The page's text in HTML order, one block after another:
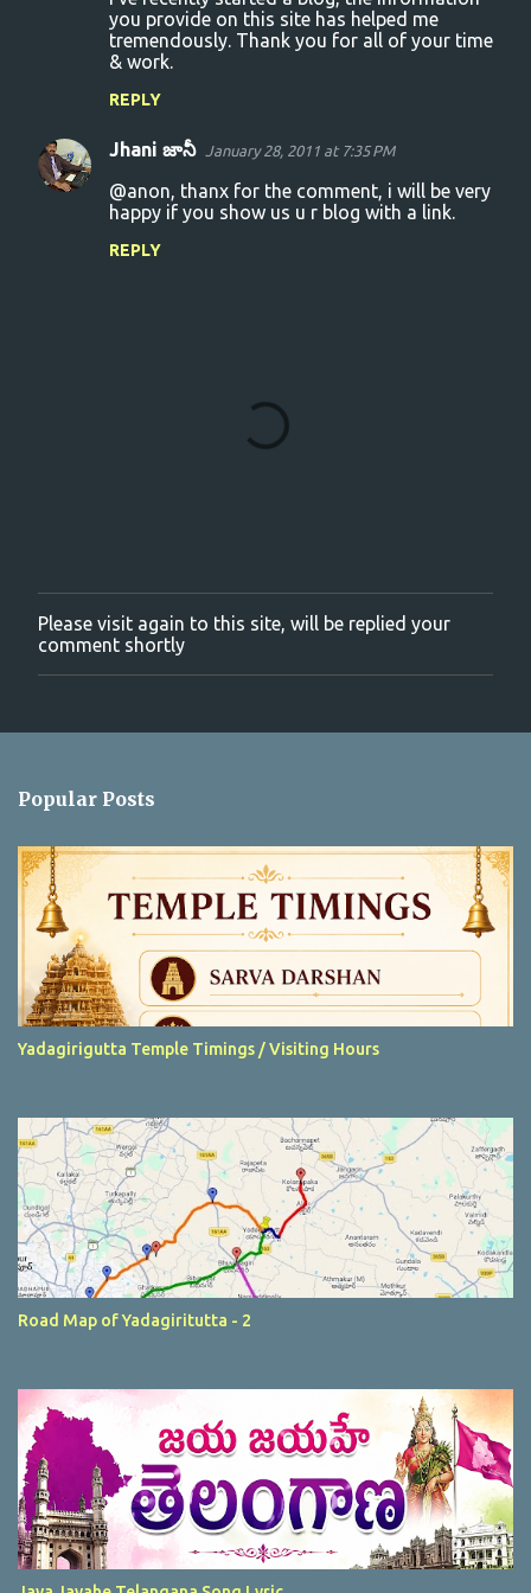
n
t
you provide on this site has helped me
tremendously. Thank you for all of your time
& work.
REPLY
Jhani జానీ January 28, 2011 at 7:35 PM
@anon, thanx for the comment, i will be very
happy if you show us u r blog with a link.
REPLY
P
o
s
C
m
n
t
Please visit again to this site, will be replied your
comment shortly
Popular Posts
Yadagirigutta Temple Timings / Visiting Hours
Road Map of Yadagiritutta - 2